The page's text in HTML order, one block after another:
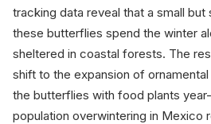
tracking data reveal that a small
these butterflies spend the winter
sheltered in coastal forests. The
shift to the expansion of
the butterflies with food plants
population overwintering in Mexico